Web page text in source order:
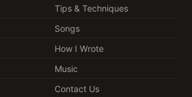
Tips & Techniques
Songs
How I Wrote
Music
Contact Us